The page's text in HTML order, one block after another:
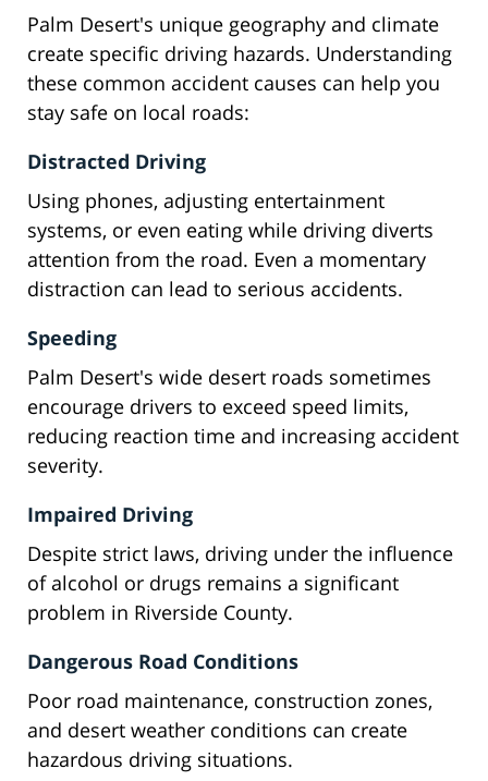
Palm Desert's unique geography and climate
create specific driving hazards. Understanding
these common accident causes can help you
stay safe on local roads:
Distracted Driving
Using phones, adjusting entertainment
systems, or even eating while driving diverts
attention from the road. Even a momentary
distraction can lead to serious accidents.
Speeding
Palm Desert's wide desert roads sometimes
encourage drivers to exceed speed limits,
reducing reaction time and increasing accident
severity.
Impaired Driving
Despite strict laws, driving under the influence
of alcohol or drugs remains a significant
problem in Riverside County.
Dangerous Road Conditions
Poor road maintenance, construction zones,
and desert weather conditions can create
hazardous driving situations.